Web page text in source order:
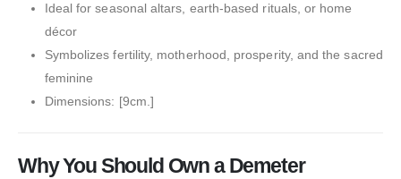
Ideal for seasonal altars, earth-based rituals, or home
décor
Symbolizes fertility, motherhood, prosperity, and the sacred
feminine
Dimensions: [9cm.]
Why You Should Own a Demeter